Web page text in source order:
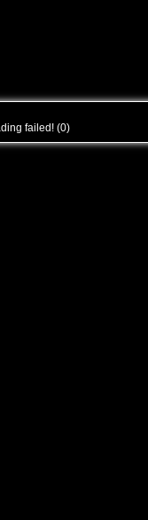
failed! (0)